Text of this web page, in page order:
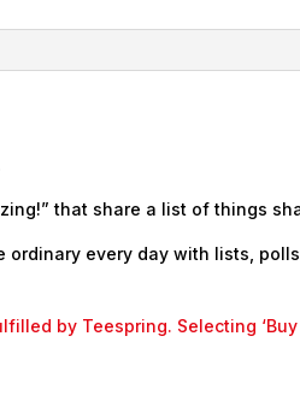
that share a list of things
ordinary every day with lists,
by Teespring. Selecting